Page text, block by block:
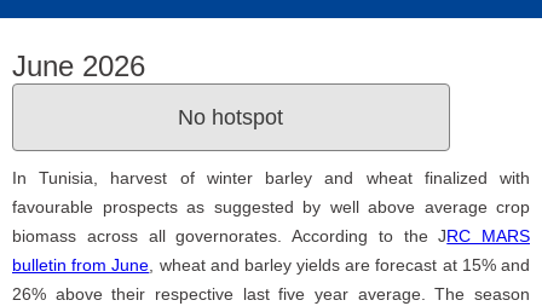
June 2026
No hotspot
In Tunisia, harvest of winter barley and wheat finalized with
favourable prospects as suggested by well above average crop
biomass across all governorates. According to the JRC MARS
bulletin from June, wheat and barley yields are forecast at 15% and
26% above their respective last five year average. The season